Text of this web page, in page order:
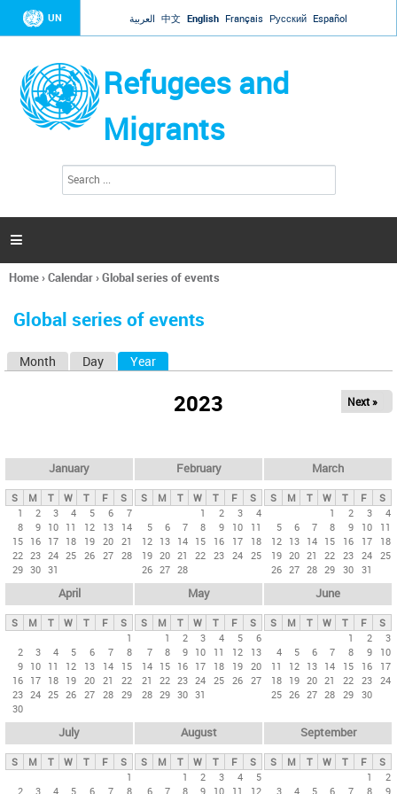
Jump to navigation
UN العربية 中文 English Français Русский Español
Refugees and
Migrants
h
a

You
here
Home›Calendar›Global series of events
Global series of events
y
t
b
Month Day Year
2023 Next »
January
S M T W T F
S
1
2 3 4 5 6
7
8
9 10 11 12 13
14
15 16 17 18 19 20 21
22 23 24 25 26 27 28
29 30 31
February
S M T W T F
S
1
2 3
4
5
6 7 8 9 10
11
12 13 14 15 16 17
18
19 20 21 22 23 24 25
26 27 28
March
S M T W T F
S
1
2 3
4
5
6 7 8 9 10
11
12 13 14 15 16 17
18
19 20 21 22 23 24 25
26 27 28 29 30 31
April
S M T W T F
S
1
2
3 4 5 6 7
8
9 10 11 12 13 14
15
16 17 18 19 20 21
22
23 24 25 26 27 28 29
30
May
S M T W T F
S
1
2 3 4 5
6
7
8 9 10 11 12
13
14 15 16 17 18 19 20
21
22 23 24 25 26 27
28 29 30 31
June
S M T W T F
S
1
2
3
4
5 6 7 8 9
10
11
12 13 14 15 16
17
18 19 20 21 22 23 24
25 26 27 28 29 30
July
S M T W T F
S
1
2
3 4 5 6 7 8
August
S M T W T F
S
1
2 3 4
5
6
7 8 9 10 11 12
September
S M T W T F
S
1
2
3
4 5 6 7 8 9